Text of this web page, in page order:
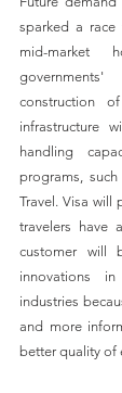
sparked a
mid-market
construction
infrastructure
handling
programs,
Travel. Visa will
travelers have
customer will
innovations
industries
and more
better quality of